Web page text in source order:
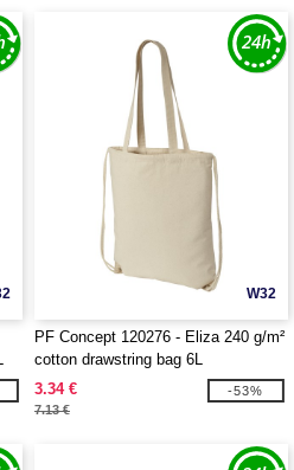
W32
PF Concept 120276 - Eliza 240 g/m²
cotton drawstring bag 6L
3.34 €
7.13 €
-53%